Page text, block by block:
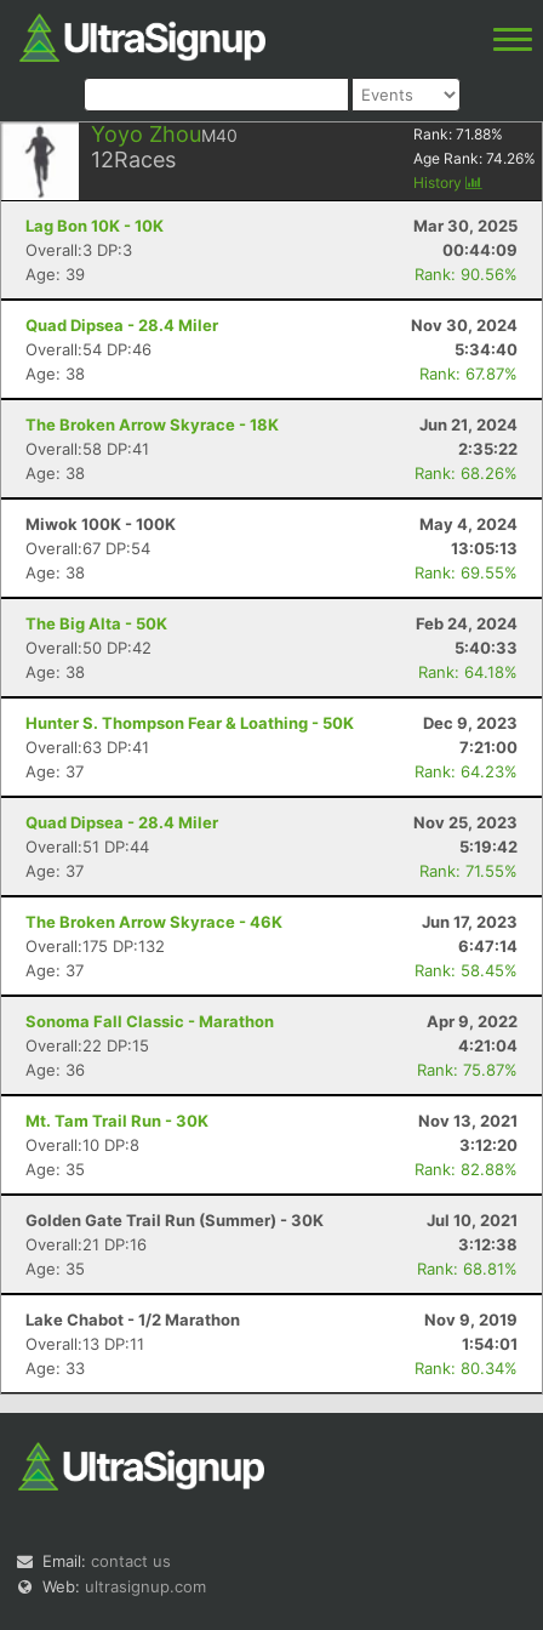
Yoyo ZhouM40
12Races
Rank: 71.88%
Age Rank: 74.26%
History
Lag Bon 10K - 10K
Mar 30, 2025
Overall:3 DP:3
00:44:09
Age: 39
Rank: 90.56%
Quad Dipsea - 28.4 Miler
Nov 30, 2024
Overall:54 DP:46
5:34:40
Age: 38
Rank: 67.87%
The Broken Arrow Skyrace - 18K
Jun 21, 2024
Overall:58 DP:41
2:35:22
Age: 38
Rank: 68.26%
Miwok 100K - 100K
May 4, 2024
Overall:67 DP:54
13:05:13
Age: 38
Rank: 69.55%
The Big Alta - 50K
Feb 24, 2024
Overall:50 DP:42
5:40:33
Age: 38
Rank: 64.18%
Hunter S. Thompson Fear & Loathing - 50K
Dec 9, 2023
Overall:63 DP:41
7:21:00
Age: 37
Rank: 64.23%
Quad Dipsea - 28.4 Miler
Nov 25, 2023
Overall:51 DP:44
5:19:42
Age: 37
Rank: 71.55%
The Broken Arrow Skyrace - 46K
Jun 17, 2023
Overall:175 DP:132
6:47:14
Age: 37
Rank: 58.45%
Sonoma Fall Classic - Marathon
Apr 9, 2022
Overall:22 DP:15
4:21:04
Age: 36
Rank: 75.87%
Mt. Tam Trail Run - 30K
Nov 13, 2021
Overall:10 DP:8
3:12:20
Age: 35
Rank: 82.88%
Golden Gate Trail Run (Summer) - 30K
Jul 10, 2021
Overall:21 DP:16
3:12:38
Age: 35
Rank: 68.81%
Lake Chabot - 1/2 Marathon
Nov 9, 2019
Overall:13 DP:11
1:54:01
Age: 33
Rank: 80.34%
Email: contact us
Web: ultrasignup.com